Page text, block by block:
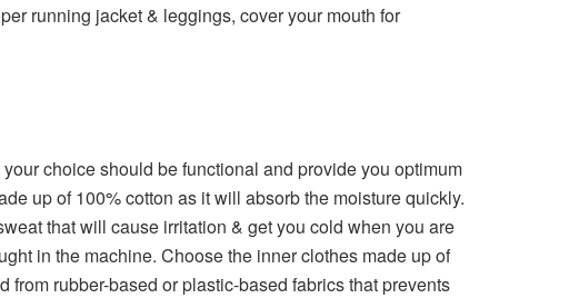
running jacket & leggings, cover your mouth for
choice should be functional and provide you optimum
up of 100% cotton as it will absorb the moisture quickly.
that will cause irritation & get you cold when you are
in the machine. Choose the inner clothes made up of
rubber-based or plastic-based fabrics that prevents